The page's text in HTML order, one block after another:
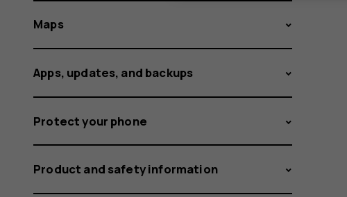
Maps
Apps, updates, and backups
Protect your phone
Product and safety information